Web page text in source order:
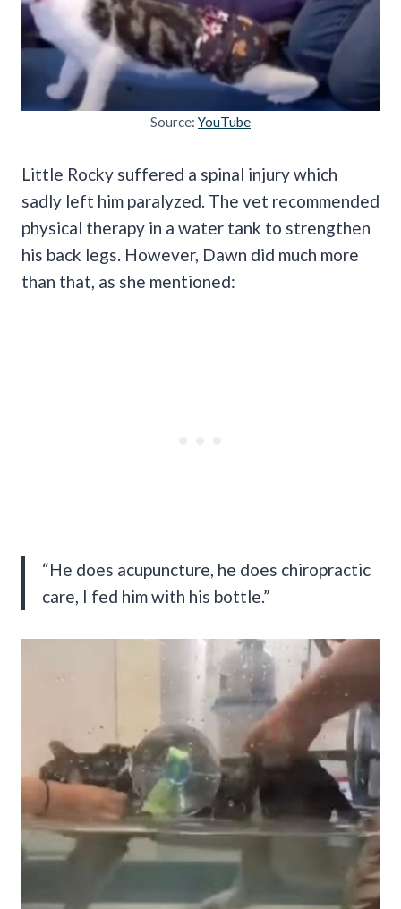
Source: YouTube
Little Rocky suffered a spinal injury which
sadly left him paralyzed. The vet recommended
physical therapy in a water tank to strengthen
his back legs. However, Dawn did much more
than that, as she mentioned:
“He does acupuncture, he does chiropractic
care, I fed him with his bottle.”